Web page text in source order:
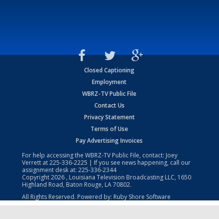
Closed Captioning
Employment
WBRZ-TV Public File
Contact Us
Privacy Statement
Terms of Use
Pay Advertising Invoices
For help accessing the WBRZ-TV Public File, contact: Joey
Verrett at225-336-2225 | If you see news happening, call our
assignment desk at: 225-336-2344
Copyright2026 , Louisiana Television Broadcasting LLC, 1650
Highland Road, Baton Rouge, LA 70802.
All Rights Reserved. Powered by: Ruby Shore Software